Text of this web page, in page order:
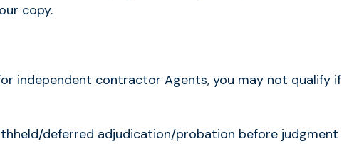
copy.
independent contractor Agents, you may not qualify if
deferred adjudication/probation before judgment